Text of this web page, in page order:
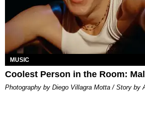
MUSIC
Coolest Person in the Room:
Photography by Diego Villagra Motta / Story by